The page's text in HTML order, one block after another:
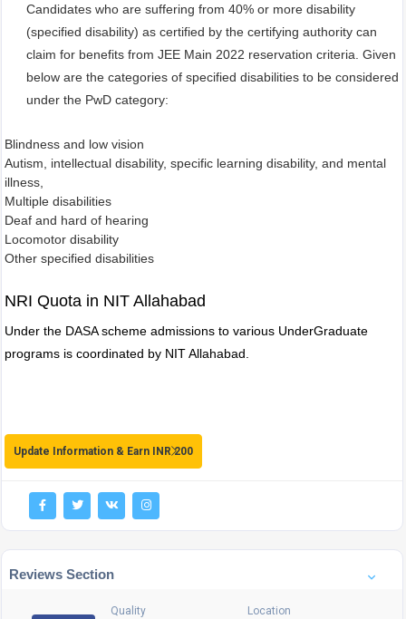
Candidates who are suffering from 40% or more disability
(specified disability) as certified by the certifying authority can
claim for benefits from JEE Main 2022 reservation criteria. Given
below are the categories of specified disabilities to be considered
under the PwD category:
Blindness and low vision
Autism, intellectual disability, specific learning disability, and mental
illness,
Multiple disabilities
Deaf and hard of hearing
Locomotor disability
Other specified disabilities
NRI Quota in NIT Allahabad
Under the DASA scheme admissions to various UnderGraduate
programs is coordinated by NIT Allahabad.
Update Information & Earn INR 200
Reviews Section
Quality Location